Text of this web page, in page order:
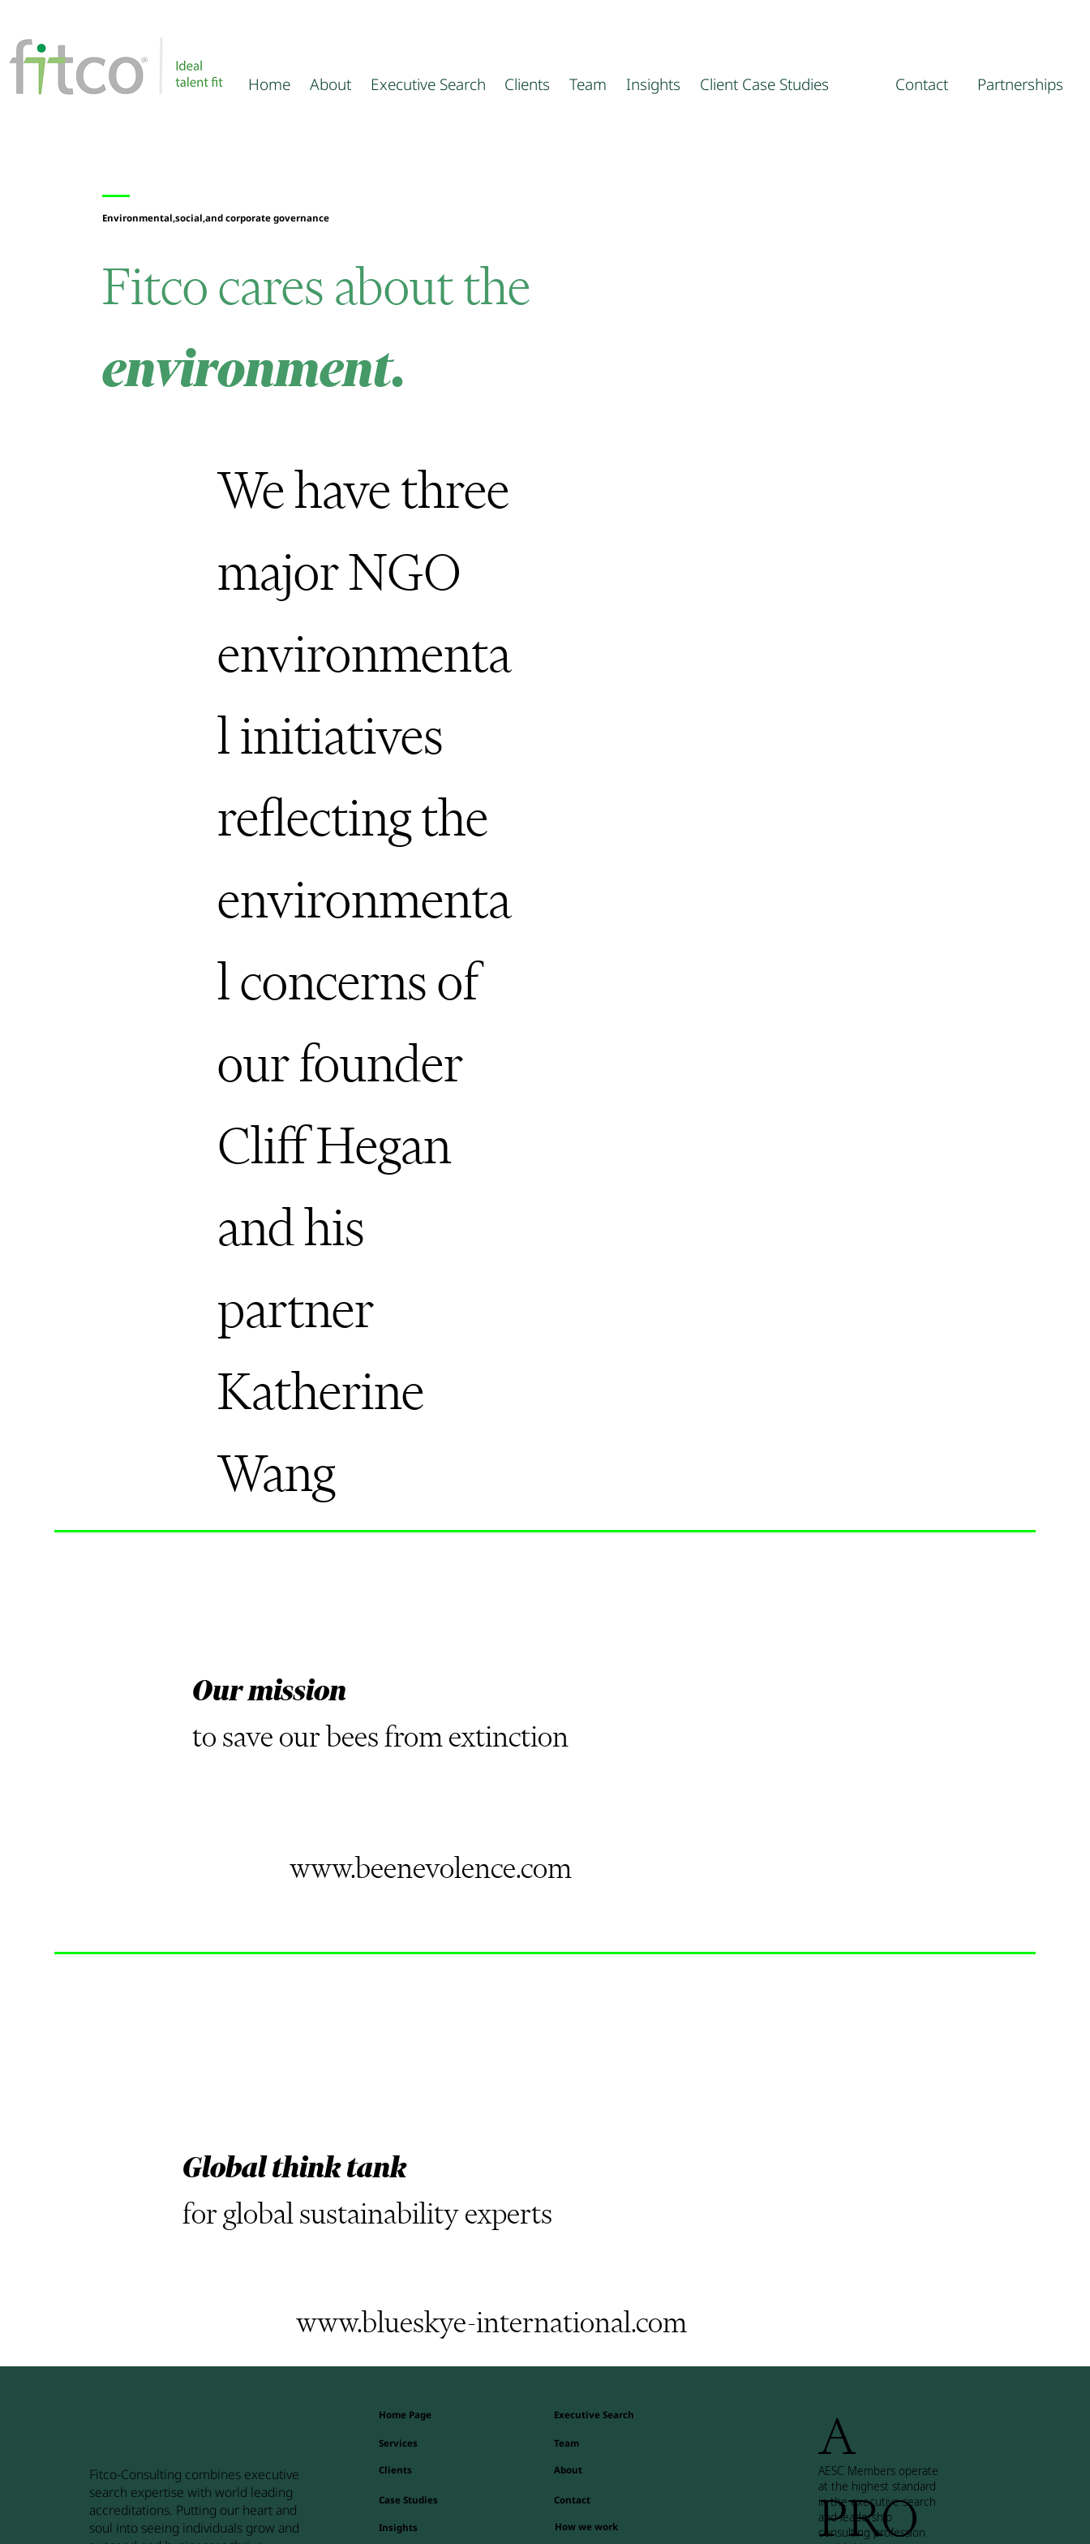
Contact Partnerships
Home About Executive Search Clients Team Insights Client Case Studies
Environmental,social,and corporate governance
Fitcocares about the
environment.
We have three
major NGO
environmenta
l initiatives
reflecting the
environmenta
l concerns of
our founder
Cliff Hegan
and his
partner
Katherine
Wang
www.beenevolence.com
Our mission
to save our bees from extinction
Global think tank
for global sustainability experts
www.blueskye-international.com
AESC Members operate
at the highest standard
in the executive search
and leadership
consulting profession
A
PRO
How we work
Contact
About
Team
Executive Search
Insights
Case Studies
Clients
Services
Home Page
Fitco-Consulting combines executive
search expertise with world leading
accreditations. Putting our heart and
soul into seeing individuals grow and